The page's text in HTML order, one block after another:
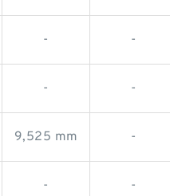
- -
- -
9,525 mm -
- -